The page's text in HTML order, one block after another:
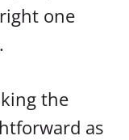
one
the
as